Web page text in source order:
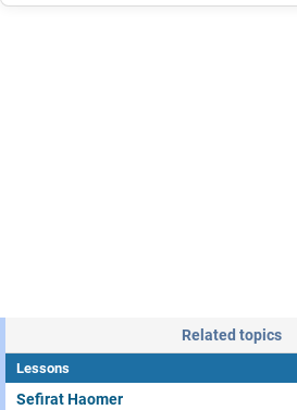
Related topics
Lessons
Sefirat Haomer